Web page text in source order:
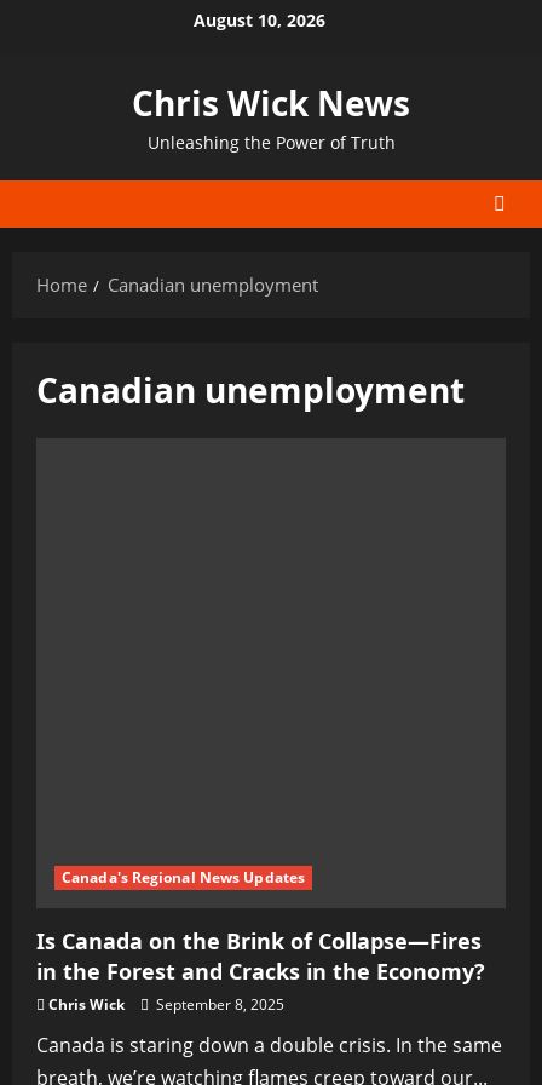
August 10, 2026
Chris Wick News
Unleashing the Power of Truth
Home Canadian unemployment
Canadian unemployment
Canada's Regional News Updates
Is Canada on the Brink of Collapse—Fires
in the Forest and Cracks in the Economy?
Chris Wick September 8, 2025
Canada is staring down a double crisis. In the same
breath, we’re watching flames creep toward our...